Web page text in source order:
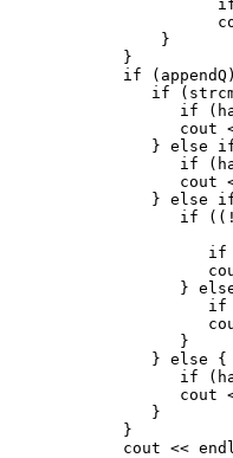
                }
            }
if
if
if
cout
} else
if
cout
} else
if
}
                  }
               } else {
if
cout
               }
            }
cout <<